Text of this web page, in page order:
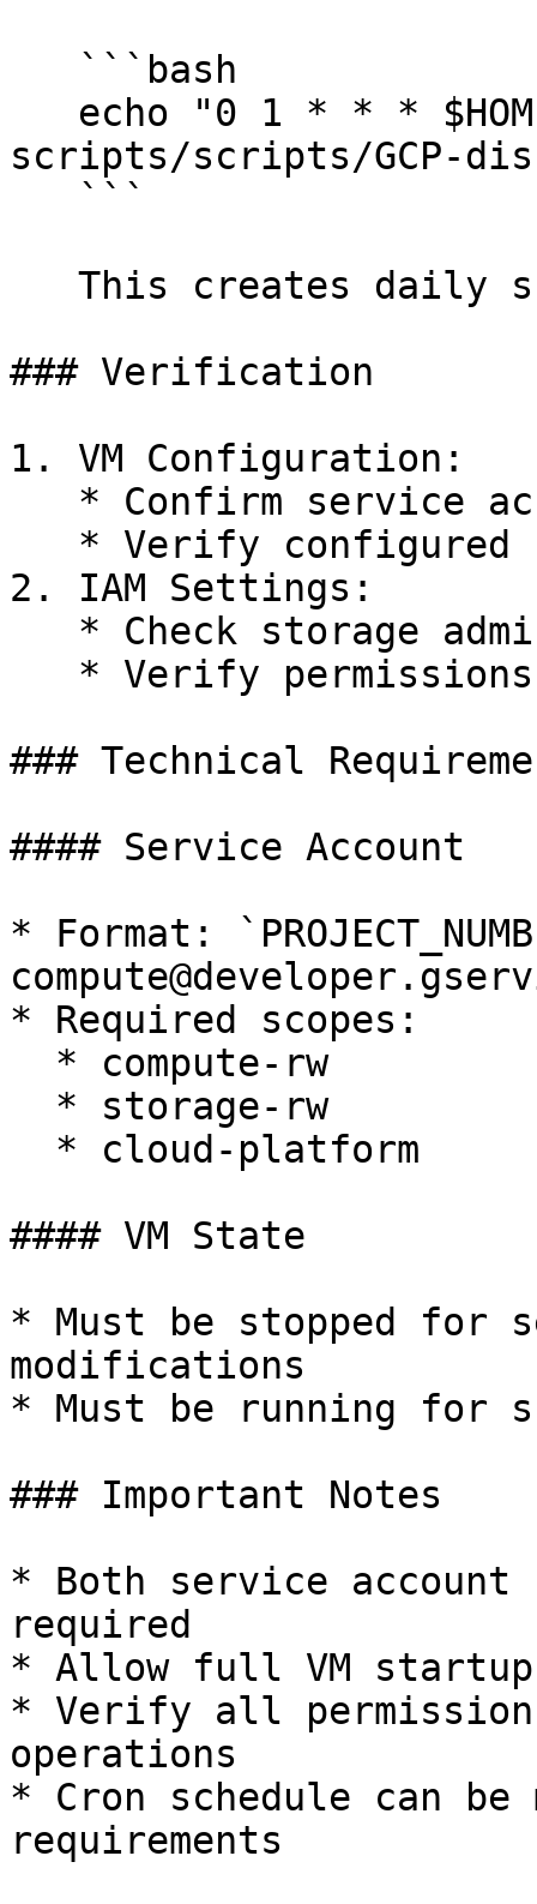
scripts/scripts/GCP-
### Verification
1. VM Configuration:
2. IAM Settings:
### Technical
#### Service Account
* Format:
* Required scopes:
#### VM State
* Must be stopped for
modifications
* Must be running for
### Important Notes
* Both service account
required
* Allow full VM
* Verify all
operations
* Cron schedule can be
requirements